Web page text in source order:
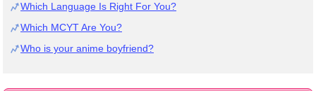
Which Language Is Right For You?
Which MCYT Are You?
Who is your anime boyfriend?